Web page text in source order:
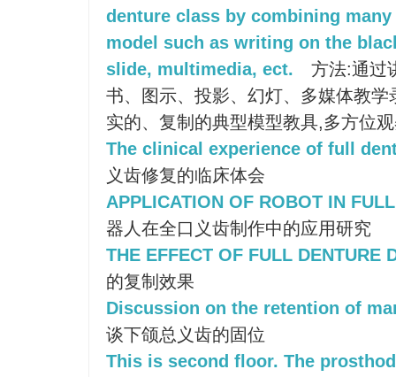
denture class by combining
model such as writing on the
slide, multimedia, ect.
方法:通过
书、图示、投影、幻灯、多媒体教
实的、复制的典型模型教具,多方位
The clinical experience of full
义齿修复的临床体会
APPLICATION OF ROBOT IN
器人在全口义齿制作中的应用研究
THE EFFECT OF FULL DENTURE
的复制效果
Discussion on the retention of
谈下颌总义齿的固位
This is second floor. The